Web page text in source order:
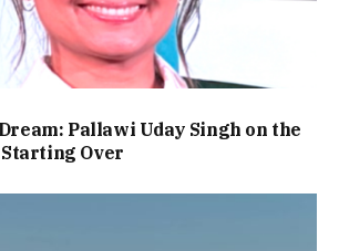
Pallawi Uday Singh on the
Over